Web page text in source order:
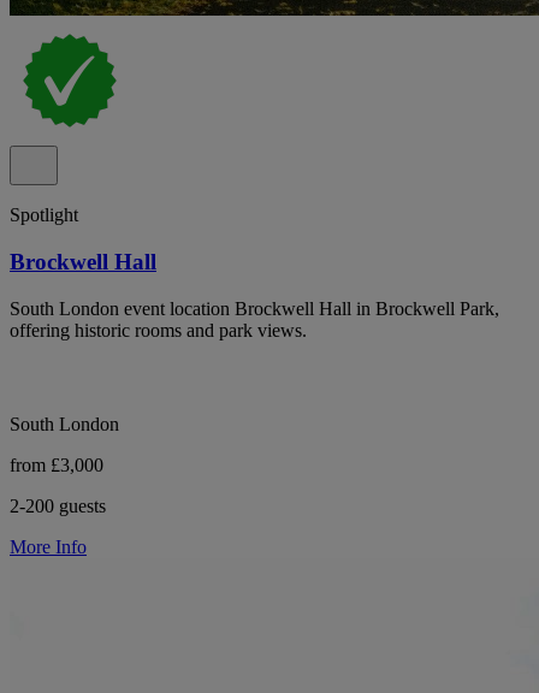
Spotlight
Brockwell Hall
South London event location Brockwell Hall in Brockwell Park,
offering historic rooms and park views.
South London
from £3,000
2-200 guests
More Info